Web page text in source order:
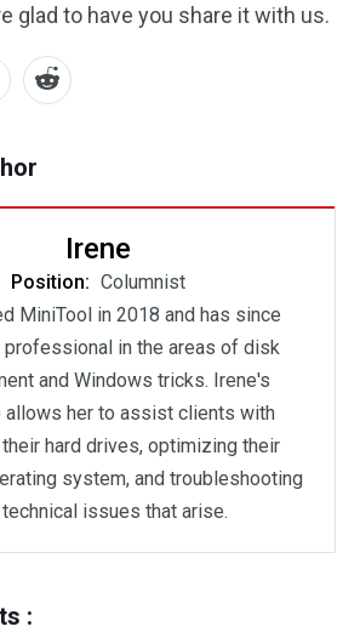
glad to have you share it with us.
Irene
Position: Columnist
MiniTool in 2018 and has since
professional in the areas of disk
and Windows tricks. Irene's
allows her to assist clients with
hard drives, optimizing their
system, and troubleshooting
technical issues that arise.
: